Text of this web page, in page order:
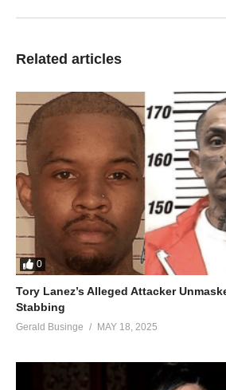
Related articles
0
Tory Lanez’s Alleged Attacker
Stabbing
Gerald Businge MAY 18, 2025